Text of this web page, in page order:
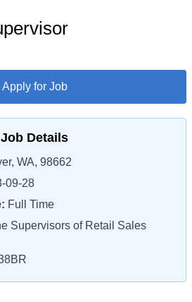
Apply for Job
Job Details
WA, 98662
09-28
Full Time
Supervisors of Retail Sales